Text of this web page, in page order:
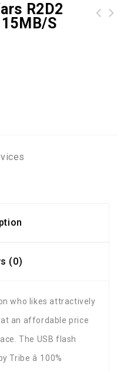
R2D2
15MB/s
(0)
who likes attractively
an affordable price
The USB flash
â 100%